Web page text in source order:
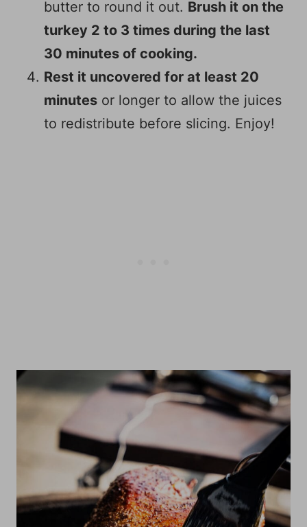
butter to round it out. Brush it on the
turkey 2 to 3 times during the last
30 minutes of cooking.
Rest it uncovered for at least 20
minutes or longer to allow the juices
to redistribute before slicing. Enjoy!